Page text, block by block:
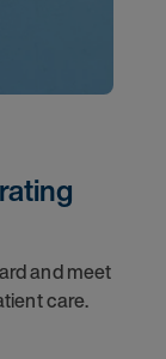
and meet
care.